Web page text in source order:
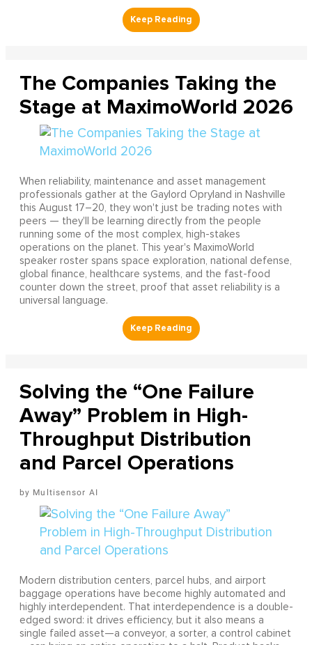
The Companies Taking the
Stage at MaximoWorld 2026
When reliability, maintenance and asset management
professionals gather at the Gaylord Opryland in Nashville
this August 17–20, they won't just be trading notes with
peers — they'll be learning directly from the people
running some of the most complex, high-stakes
operations on the planet. This year's MaximoWorld
speaker roster spans space exploration, national defense,
global finance, healthcare systems, and the fast-food
counter down the street, proof that asset reliability is a
universal language.
Solving the “One Failure
Away” Problem in High-
Throughput Distribution
and Parcel Operations
Multisensor AI
Modern distribution centers, parcel hubs, and airport
baggage operations have become highly automated and
highly interdependent. That interdependence is a double-
edged sword: it drives efficiency, but it also means a
single failed asset—a conveyor, a sorter, a control cabinet